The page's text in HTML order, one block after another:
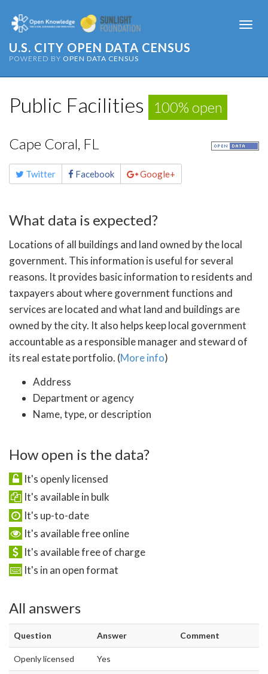
U.S. CITY OPEN DATA CENSUS
POWERED BY OPEN DATA CENSUS
Public Facilities 100% open
Cape Coral, FL
Share
this Twitter Facebook Google+
What data is expected?
Locations of all buildings and land owned by the local
government. This information is useful for several
reasons. It provides basic information to residents and
taxpayers about where government functions and
services are located and what land and buildings are
owned by the city. It also helps keep local government
accountable as a responsible manager and steward of
its real estate portfolio. (More info)
Address
Department or agency
Name, type, or description
How open is the data?
It's openly licensed
It's available in bulk
It's up-to-date
It's available free online
It's available free of charge
It's in an open format
All answers
Question Answer Comment
Openly licensed Yes